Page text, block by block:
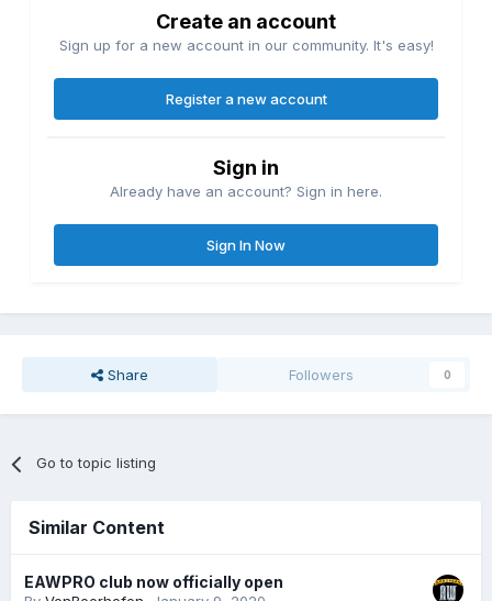
Create an account
Sign up for a new account in our community. It's easy!
Register a new account
Sign in
Already have an account? Sign in here.
Sign In Now
Share Followers 0
Go to topic listing
Similar Content
EAWPRO club now officially open